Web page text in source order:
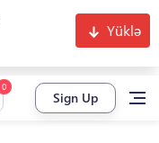
Yüklə
Sign Up